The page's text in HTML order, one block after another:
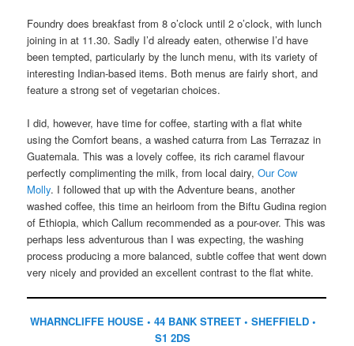
Foundry does breakfast from 8 o’clock until 2 o’clock, with lunch
joining in at 11.30. Sadly I’d already eaten, otherwise I’d have
been tempted, particularly by the lunch menu, with its variety of
interesting Indian-based items. Both menus are fairly short, and
feature a strong set of vegetarian choices.
I did, however, have time for coffee, starting with a flat white
using the Comfort beans, a washed caturra from Las Terrazaz in
Guatemala. This was a lovely coffee, its rich caramel flavour
perfectly complimenting the milk, from local dairy,Our Cow
Molly. I followed that up with the Adventure beans, another
washed coffee, this time an heirloom from the Biftu Gudina region
of Ethiopia, which Callum recommended as a pour-over. This was
perhaps less adventurous than I was expecting, the washing
process producing a more balanced, subtle coffee that went down
very nicely and provided an excellent contrast to the flat white.
WHARNCLIFFE HOUSE • 44 BANK STREET • SHEFFIELD •
S1 2DS